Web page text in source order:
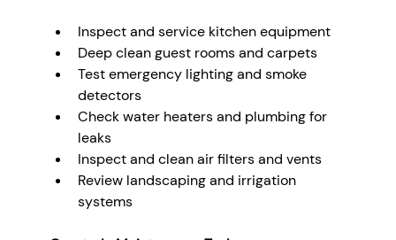
Inspect and service kitchen equipment
Deep clean guest rooms and carpets
Test emergency lighting and smoke
detectors
Check water heaters and plumbing for
leaks
Inspect and clean air filters and vents
Review landscaping and irrigation
systems